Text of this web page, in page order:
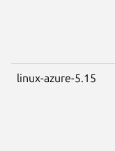
linux-azure-5.15